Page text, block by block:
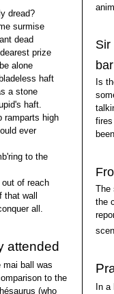
dread?
surmise
dead
prize
alone
haft
a stone
haft.
ramparts high
ever
to the
of reach
that wall
all.
attended
mai ball was
to the
(who
Sir
Is
The
the
In